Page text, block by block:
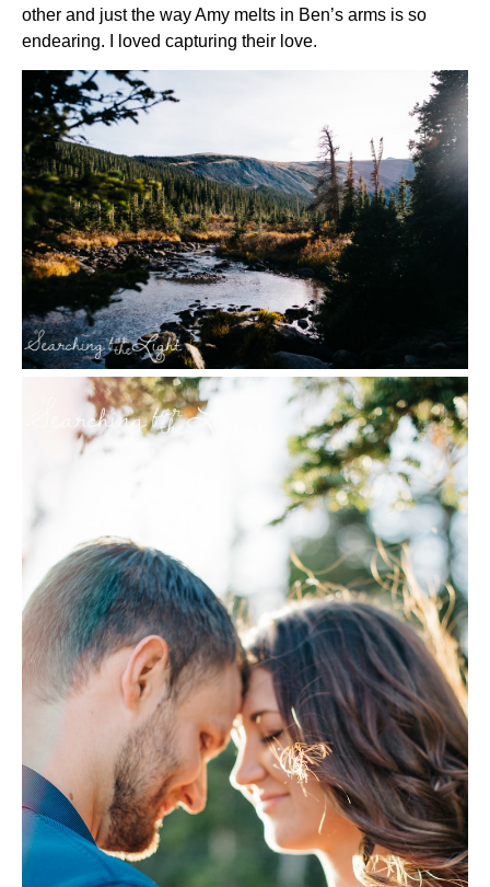
other and just the way Amy melts in Ben’s arms is so
endearing. I loved capturing their love.